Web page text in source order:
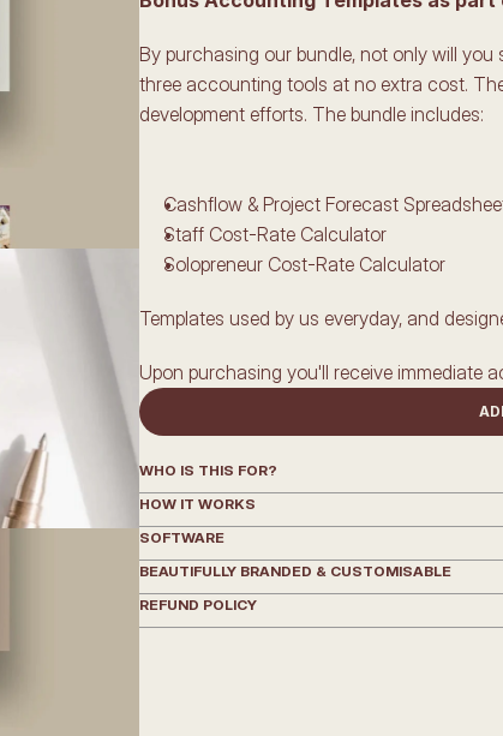
By purchasing our bundle, not only will
three accounting tools at no extra cost.
development efforts. The bundle includes:
Cashflow & Project Forecast
Staff Cost-Rate Calculator
Solopreneur Cost-Rate Calculator
Templates used by us everyday, and
Upon purchasing you'll receive immediate
WHO IS THIS FOR?
HOW IT WORKS
SOFTWARE
BEAUTIFULLY BRANDED & CUSTOMISABLE
REFUND POLICY